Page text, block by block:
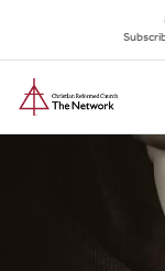
main
content